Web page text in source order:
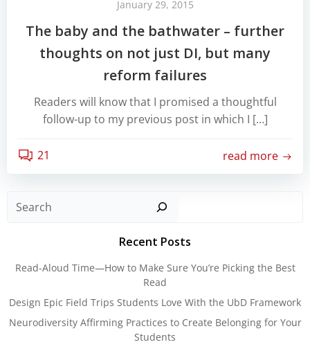
January 29, 2015
The baby and the bathwater – further
thoughts on not just DI, but many
reform failures
Readers will know that I promised a thoughtful
follow-up to my previous post in which I […]
21 read more
Recent Posts
Read-Aloud Time—How to Make Sure You’re Picking the Best
Read
Design Epic Field Trips Students Love With the UbD Framework
Neurodiversity Affirming Practices to Create Belonging for Your
Students